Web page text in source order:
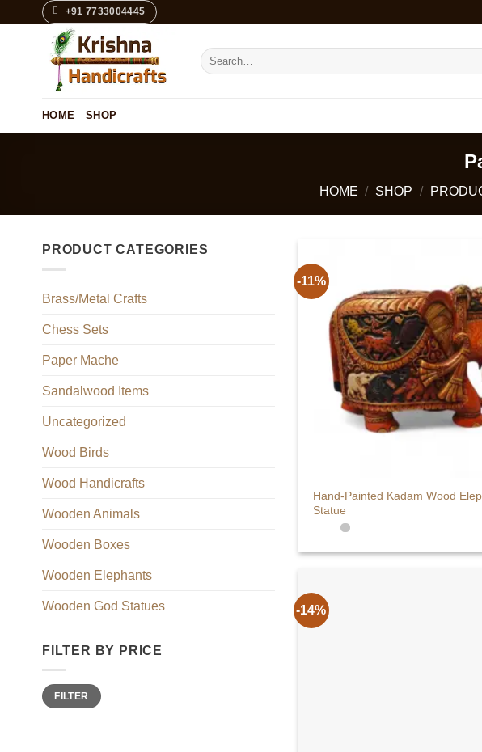
+91 7733004445
Search
for:
HOME SHOP
HOME / SHOP /
PRODUCT CATEGORIES
Brass/Metal Crafts
Chess Sets
Paper Mache
Sandalwood Items
Uncategorized
Wood Birds
Wood Handicrafts
Wooden Animals
Wooden Boxes
Wooden Elephants
Wooden God Statues
FILTER BY PRICE
Min
price
Max
priceFILTER
-11%
Hand-Painted Kadam Wood
Statue
-14%